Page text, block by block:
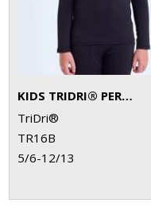
KIDS TRIDRI® PERFORMANCE BASE LAYER
TriDri®
TR16B
5/6-12/13